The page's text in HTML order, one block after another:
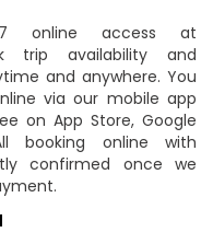
online access at
trip availability and
and anywhere. You
via our mobile app
on App Store, Google
booking online with
confirmed once we